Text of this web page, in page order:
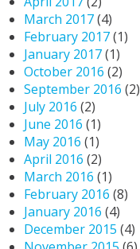
March 2017(4)
February 2017(1)
January 2017(1)
October 2016 (2)
September 2016 (2)
July 2016 (2)
June 2016 (1)
May 2016 (1)
April 2016 (2)
March 2016 (1)
February 2016 (8)
January 2016 (4)
December 2015 (4)